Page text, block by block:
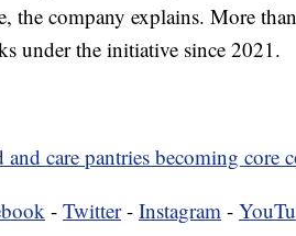
the company explains. More
under the initiative since 2021.
and care pantries becoming core
- Twitter- Instagram -